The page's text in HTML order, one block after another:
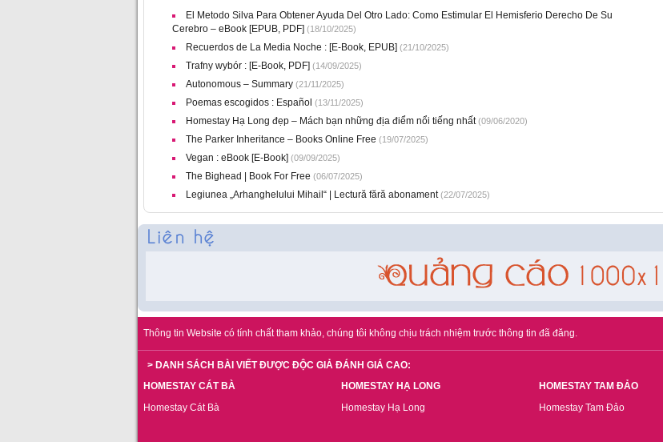
El Metodo Silva Para Obtener Ayuda Del Otro Lado: Como Estimular El Hemisferio Derecho De Su
Cerebro – eBook [EPUB, PDF] (18/10/2025)
Recuerdos de La Media Noche : [E-Book, EPUB] (21/10/2025)
Trafny wybór : [E-Book, PDF] (14/09/2025)
Autonomous – Summary(21/11/2025)
Poemas escogidos : Español (13/11/2025)
Homestay Hạ Long đẹp – Mách bạn những địa điểm nổi tiếng nhất(09/06/2020)
The Parker Inheritance – Books Online Free (19/07/2025)
Vegan : eBook [E-Book] (09/09/2025)
The Bighead | Book For Free (06/07/2025)
Legiunea „Arhanghelului Mihail“ | Lectură fără abonament(22/07/2025)
Thông tin Website có tính chất tham khảo, chúng tôi không chịu trách nhiệm trước thông tin đã đăng.
> DANH SÁCH BÀI VIẾT ĐƯỢC ĐỘC GIẢ ĐÁNH GIÁ CAO:
HOMESTAY CÁT BÀ
Homestay Cát Bà
HOMESTAY HẠ LONG
Homestay Hạ Long
HOMESTAY TAM ĐẢO
Homestay Tam Đảo